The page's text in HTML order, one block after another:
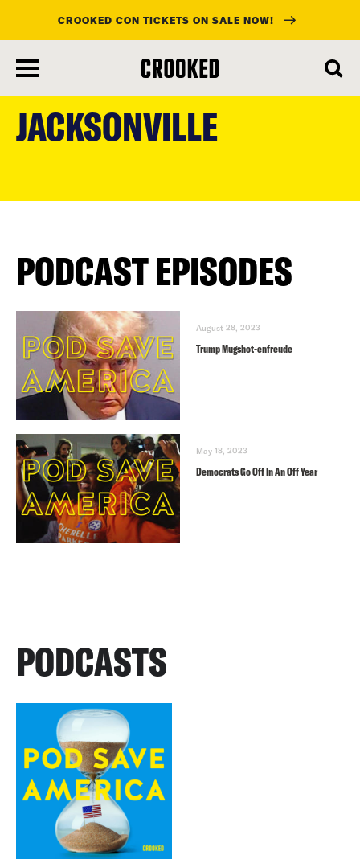
content
CROOKED CON TICKETS ON SALE NOW!
JACKSONVILLE
PODCAST EPISODES
August 28, 2023
Trump Mugshot-enfreude
May 18, 2023
Democrats Go Off In An Off Year
PODCASTS